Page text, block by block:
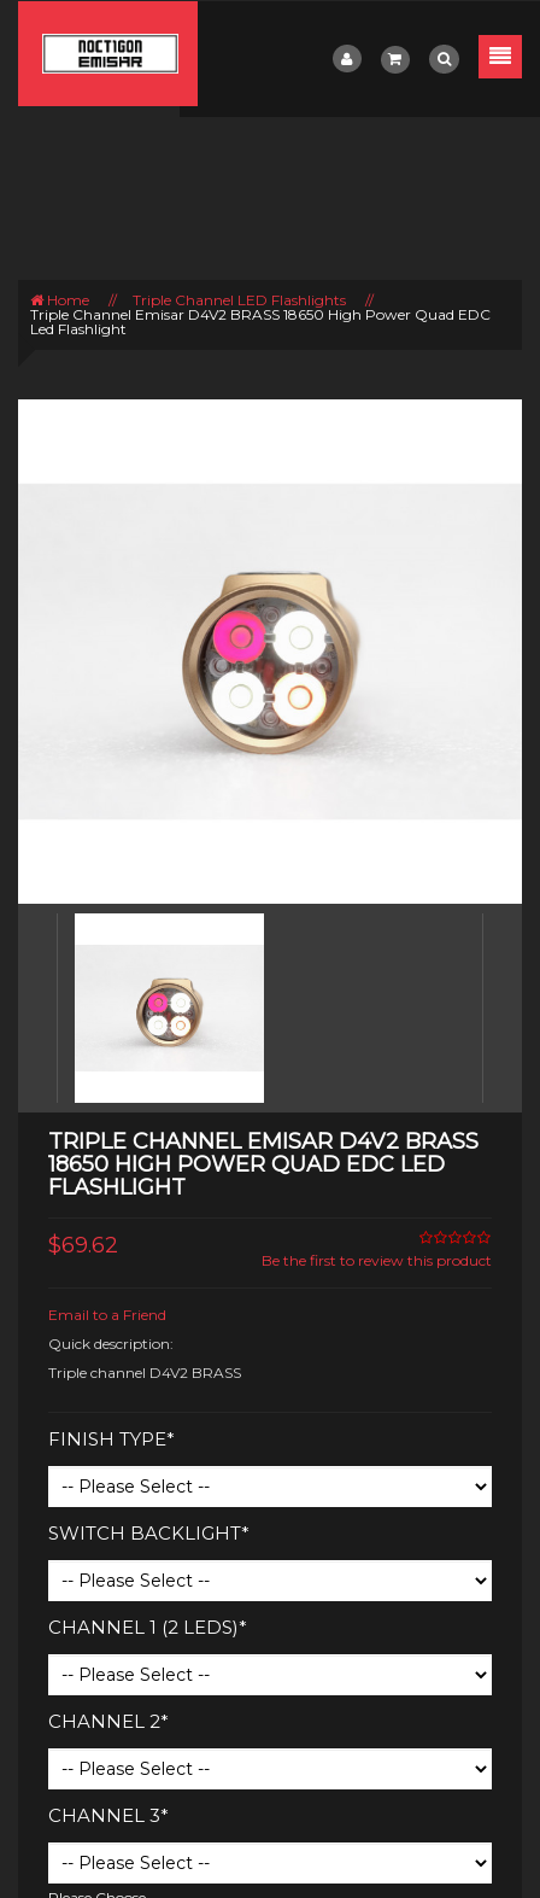
Home // Triple Channel LED Flashlights
//
Triple Channel Emisar D4V2 BRASS 18650 High Power Quad EDC
Led Flashlight
TRIPLE CHANNEL EMISAR D4V2 BRASS
18650 HIGH POWER QUAD EDC LED
FLASHLIGHT
$69.62
Be the first to review this product
Email to a Friend
Quick description:
Triple channel D4V2 BRASS
FINISH TYPE*
SWITCH BACKLIGHT*
CHANNEL 1 (2 LEDS)*
CHANNEL 2*
CHANNEL 3*